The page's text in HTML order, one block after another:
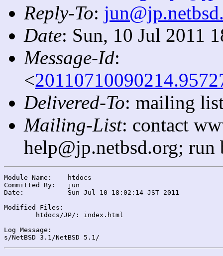
Reply-To:
Date: Sun, 10 Jul 2011
Message-Id:
<
Delivered-To: mailing
Mailing-List: contact
help@jp.netbsd.org;
Module Name:	htdocs
Committed By:	jun
Date:		Sun Jul 10 18:02:14 JST 2011
Modified Files:
Log Message: